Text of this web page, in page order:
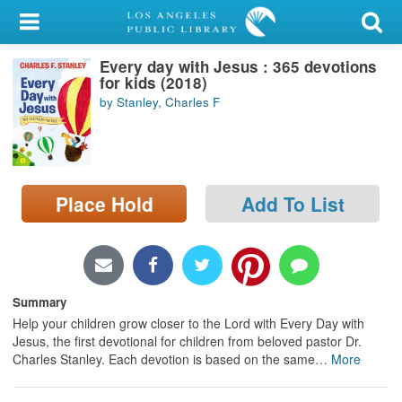
My Account
Library Card
Sign In
Search
Locations/Hours (external
page)
Every day with Jesus : 365 devotions
for kids (2018)
by Stanley, Charles F
Place Hold Add To List
Summary
Help your children grow closer to the Lord with Every Day with
Jesus, the first devotional for children from beloved pastor Dr.
Charles Stanley. Each devotion is based on the same… More